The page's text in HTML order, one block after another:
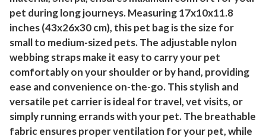
pet during long journeys. Measuring 17x10x11.8
inches (43x26x30 cm), this pet bag is the size for
small to medium-sized pets. The adjustable nylon
webbing straps make it easy to carry your pet
comfortably on your shoulder or by hand, providing
ease and convenience on-the-go. This stylish and
versatile pet carrier is ideal for travel, vet visits, or
simply running errands with your pet. The breathable
fabric ensures proper ventilation for your pet, while